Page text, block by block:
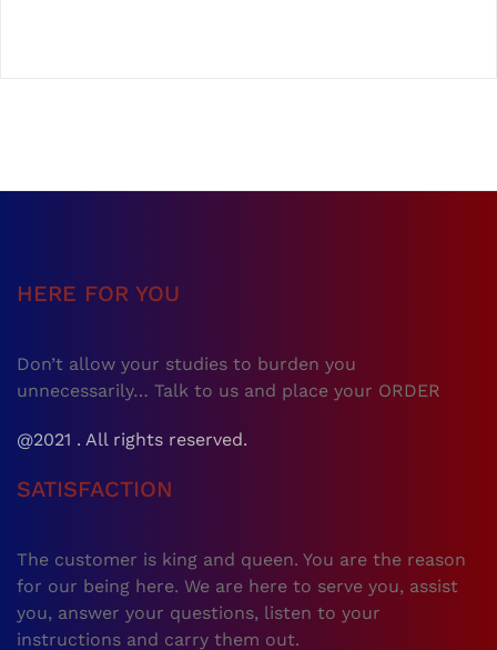
HERE FOR YOU
Don’t allow your studies to burden you
unnecessarily… Talk to us and place your ORDER
@2021 . All rights reserved.
SATISFACTION
The customer is king and queen. You are the reason
for our being here. We are here to serve you, assist
you, answer your questions, listen to your
instructions and carry them out.